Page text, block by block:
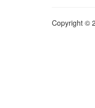
Copyright ©